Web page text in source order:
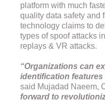
platform with much
quality data safety and
technology claims to
types of spoof attacks
replays & VR attacks.
“Organizations can
identification features
said Mujadad Naeem,
forward to